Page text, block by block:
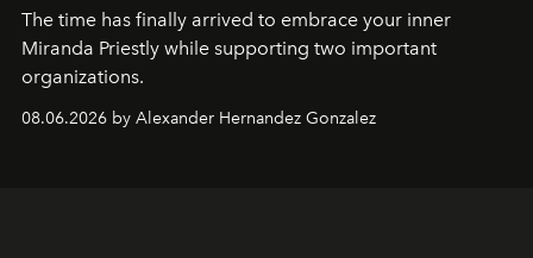
The time has finally arrived to embrace your inner
Miranda Priestly while supporting two important
organizations.
08.06.2026 by Alexander Hernandez Gonzalez